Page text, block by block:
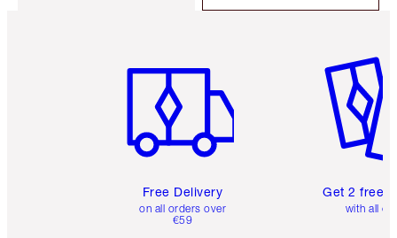
Free Delivery
on all orders over
€59
Get 2 free
with all